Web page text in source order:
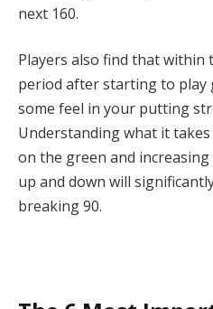
next 160.
Players also find that
period after starting to play
some feel in your putting
Understanding what it
on the green and
up and down will
breaking 90.